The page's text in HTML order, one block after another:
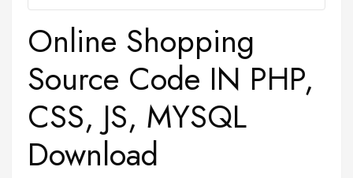
Online Shopping
Source Code IN PHP,
CSS, JS, MYSQL
Download